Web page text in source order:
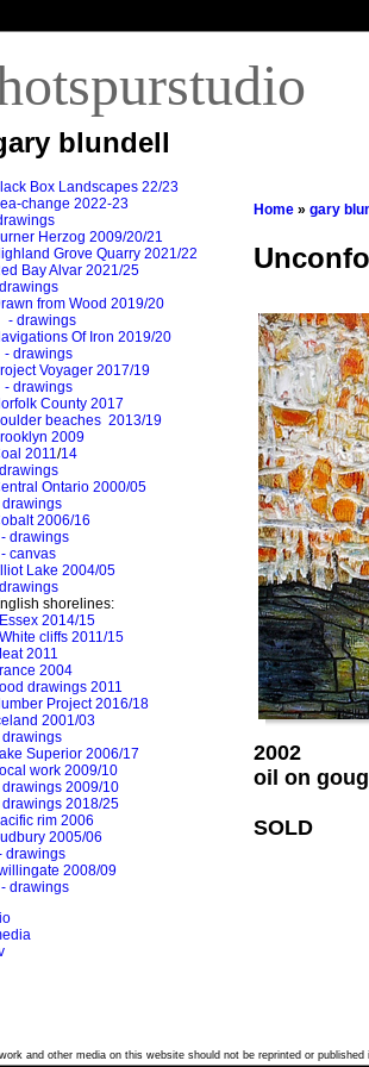
blundell
Box Landscapes 22/23
change 2022-23
Herzog 2009/20/21
Grove Quarry 2021/22
Bay Alvar 2021/25
from Wood 2019/20
- drawings
Of Iron 2019/20
- drawings
Voyager 2017/19
- drawings
County 2017
beaches 2013/19
2009
2011/14
Ontario 2000/05
drawings
2006/16
- drawings
- canvas
Lake 2004/05
shorelines:
2014/15
cliffs 2011/15
2011
2004
drawings 2011
Project 2016/18
2001/03
drawings
Superior 2006/17
work 2009/10
drawings 2009/10
drawings 2018/25
rim 2006
2005/06
drawings
2008/09
- drawings
Home » gary
2002
oil on
SOLD
and other media on this website should not be reprinted or